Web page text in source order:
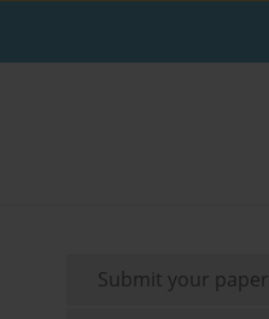
Submit your paper